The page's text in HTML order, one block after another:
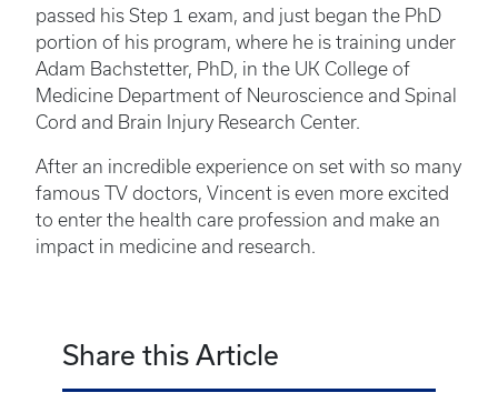
passed his Step 1 exam, and just began the PhD
portion of his program, where he is training under
Adam Bachstetter, PhD, in the UK College of
Medicine Department of Neuroscience and Spinal
Cord and Brain Injury Research Center.
After an incredible experience on set with so many
famous TV doctors, Vincent is even more excited
to enter the health care profession and make an
impact in medicine and research.
Share this Article